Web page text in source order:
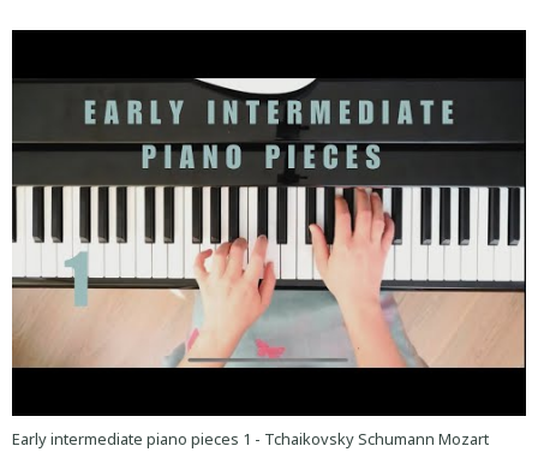
Early intermediate piano pieces 1 - Tchaikovsky Schumann Mozart